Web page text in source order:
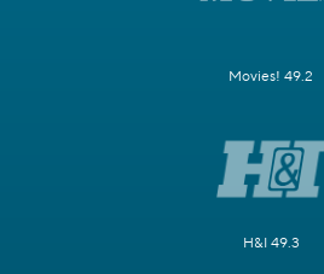
Movies! 49.2
H&I 49.3